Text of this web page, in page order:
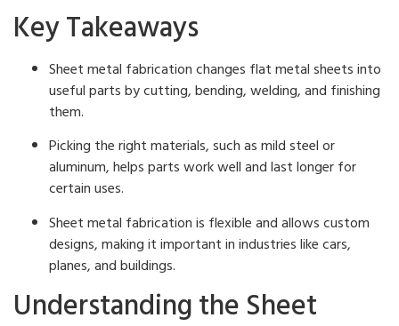
Key Takeaways
Sheet metal fabrication changes flat metal sheets into
useful parts by cutting, bending, welding, and finishing
them.
Picking the right materials, such as mild steel or
aluminum, helps parts work well and last longer for
certain uses.
Sheet metal fabrication is flexible and allows custom
designs, making it important in industries like cars,
planes, and buildings.
Understanding the Sheet